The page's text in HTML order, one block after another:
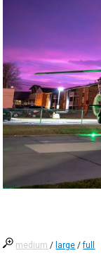
medium / large /full